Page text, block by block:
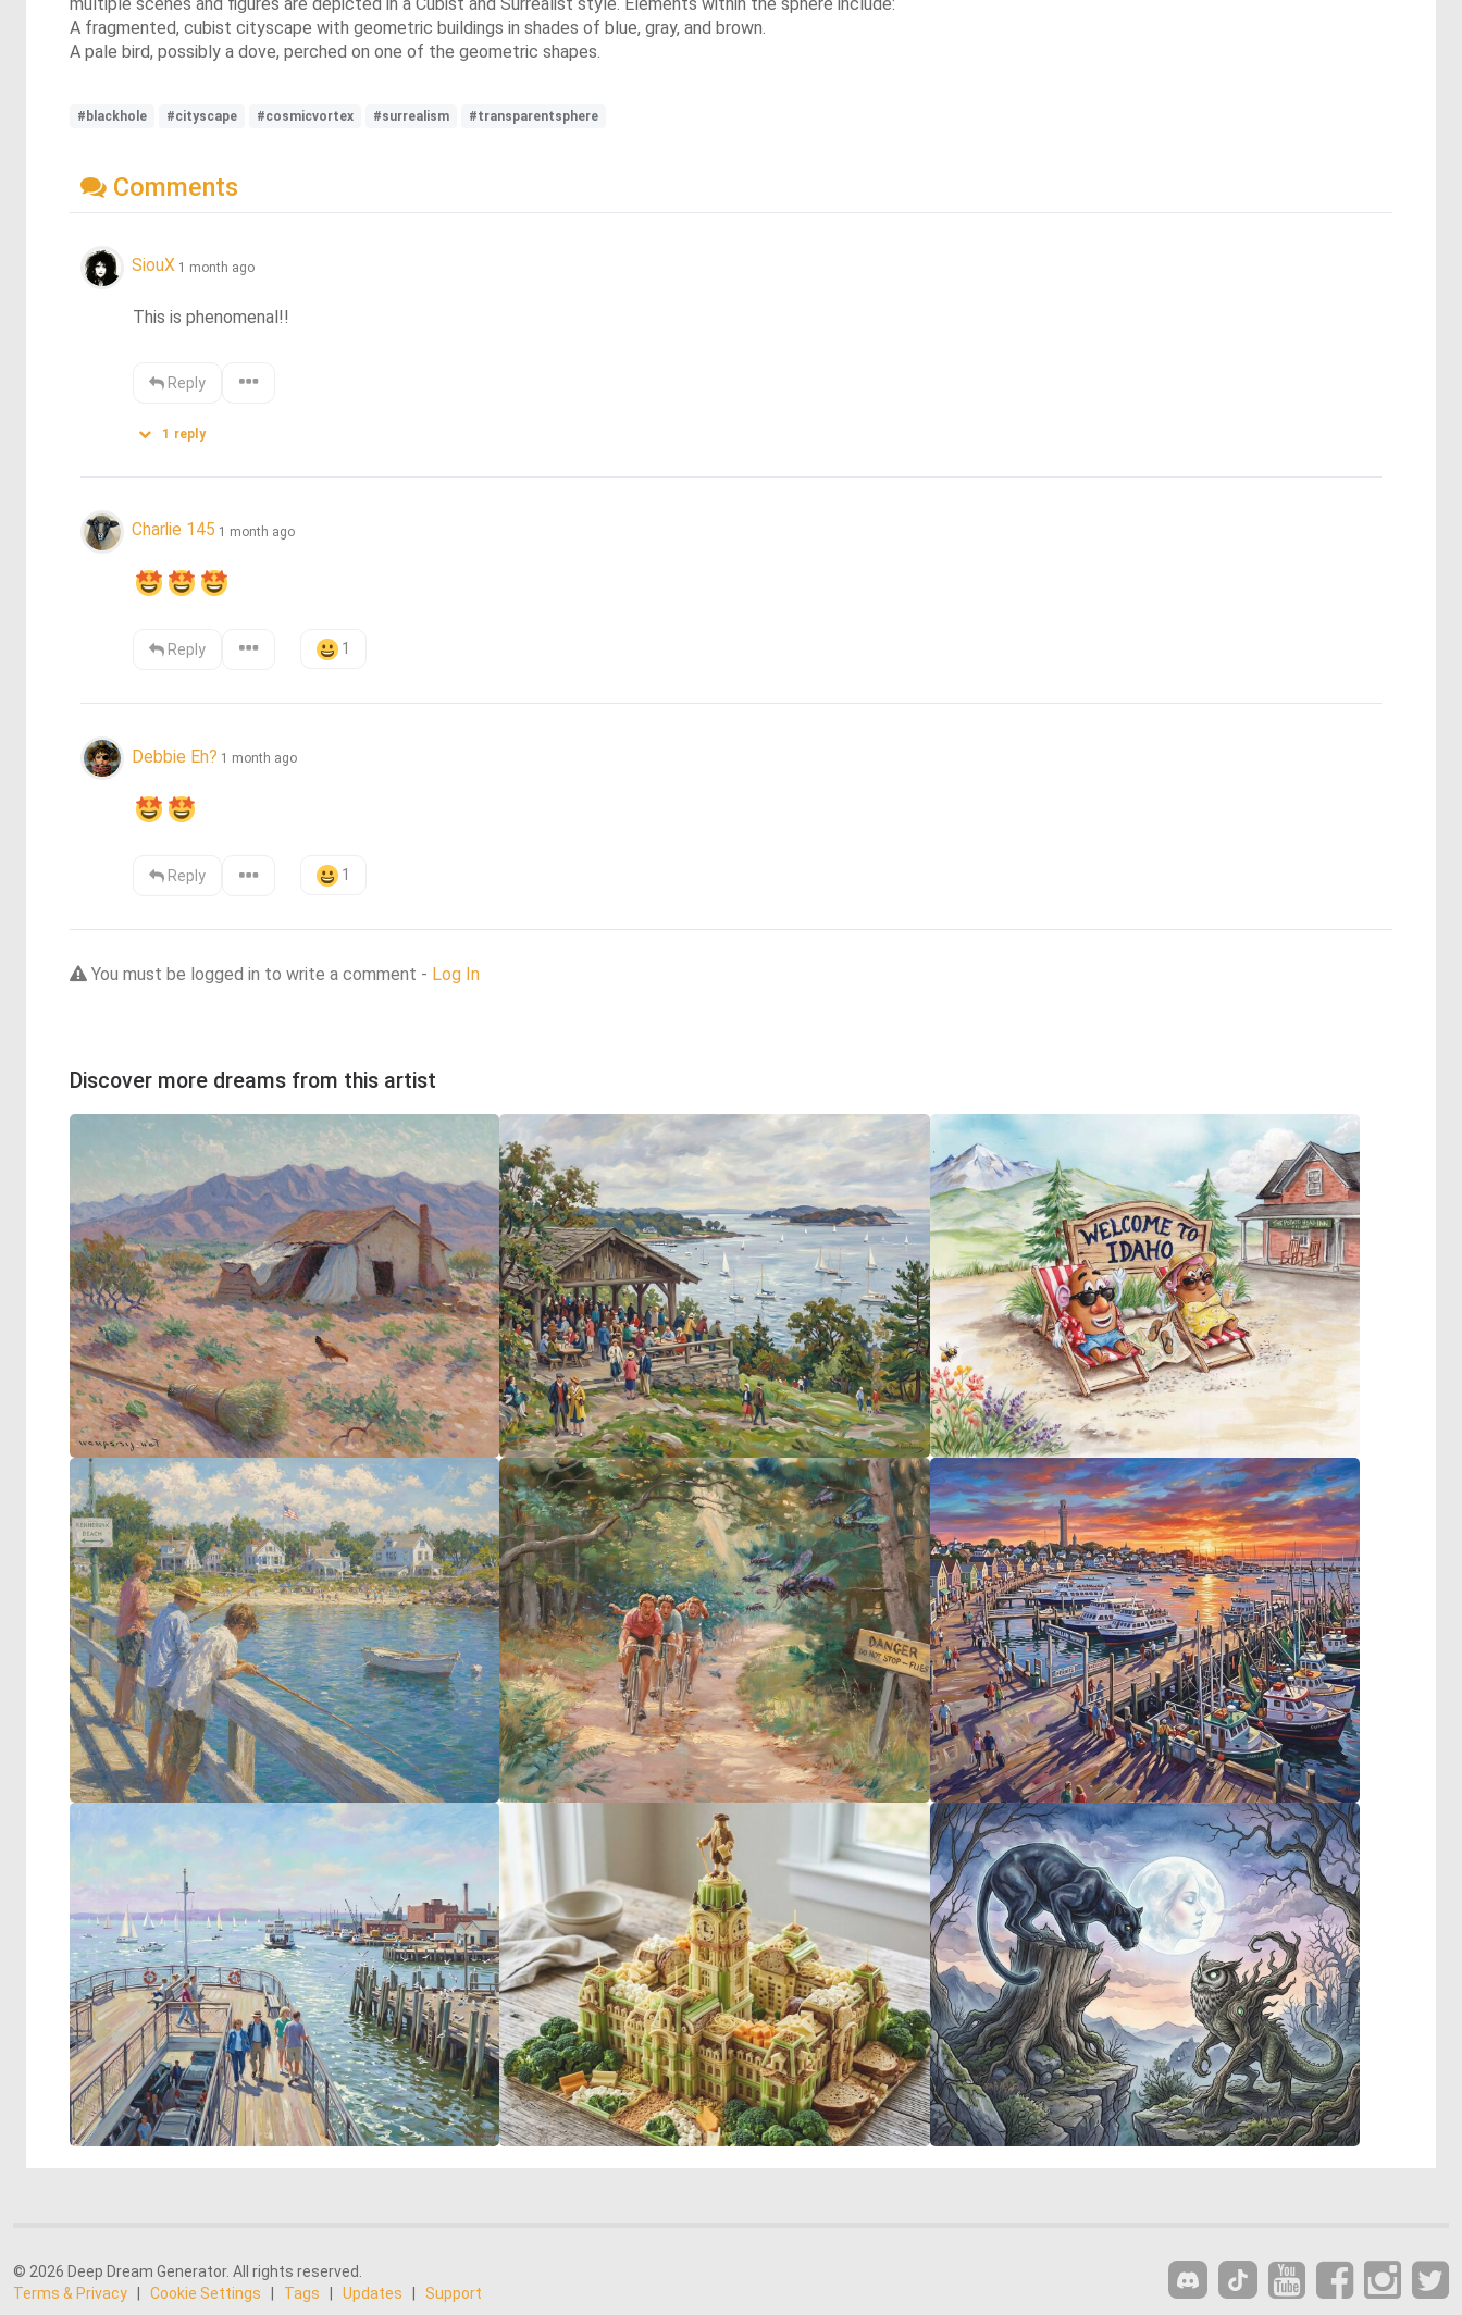
A fragmented, cubist cityscape with geometric buildings in shades of blue, gray, and brown.
A pale bird, possibly a dove, perched on one of the geometric shapes.
#blackhole #cityscape #cosmicvortex #surrealism #transparentsphere
Comments
SiouX 1 month ago
This is phenomenal!!
Reply
1 reply
Charlie 145 1 month ago
Reply 1
Debbie Eh? 1 month ago
Reply 1
You must be logged in to write a comment - Log In
Discover more dreams from this artist
© 2026 Deep Dream Generator. All rights reserved.
Terms & Privacy
Cookie Settings Tags Updates Support